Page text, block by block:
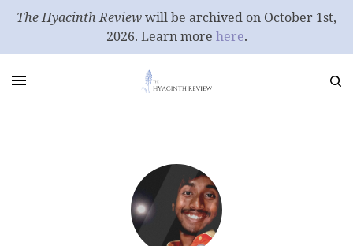
The Hyacinth Reviewwill be archived on October 1st,
2026. Learn more here.